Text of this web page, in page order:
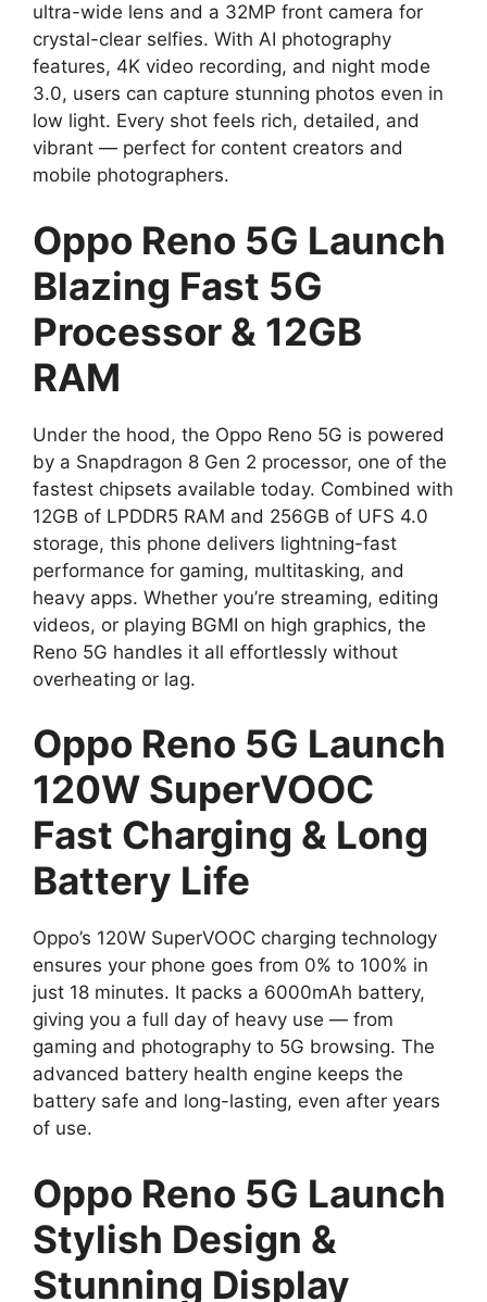
ultra-wide lens and a 32MP front camera for
crystal-clear selfies. With AI photography
features, 4K video recording, and night mode
3.0, users can capture stunning photos even in
low light. Every shot feels rich, detailed, and
vibrant — perfect for content creators and
mobile photographers.
Oppo Reno 5G Launch
Blazing Fast 5G
Processor & 12GB
RAM
Under the hood, the Oppo Reno 5G is powered
by a Snapdragon 8 Gen 2 processor, one of the
fastest chipsets available today. Combined with
12GB of LPDDR5 RAM and 256GB of UFS 4.0
storage, this phone delivers lightning-fast
performance for gaming, multitasking, and
heavy apps. Whether you’re streaming, editing
videos, or playing BGMI on high graphics, the
Reno 5G handles it all effortlessly without
overheating or lag.
Oppo Reno 5G Launch
120W SuperVOOC
Fast Charging & Long
Battery Life
Oppo’s 120W SuperVOOC charging technology
ensures your phone goes from 0% to 100% in
just 18 minutes. It packs a 6000mAh battery,
giving you a full day of heavy use — from
gaming and photography to 5G browsing. The
advanced battery health engine keeps the
battery safe and long-lasting, even after years
of use.
Oppo Reno 5G Launch
Stylish Design &
Stunning Display